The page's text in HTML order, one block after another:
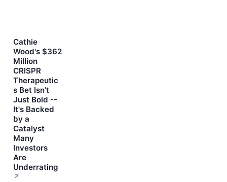
Cathie
Wood's $362
Million
CRISPR
Therapeutic
s Bet Isn't
Just Bold --
It's Backed
by a
Catalyst
Many
Investors
Are
Underrating
↗